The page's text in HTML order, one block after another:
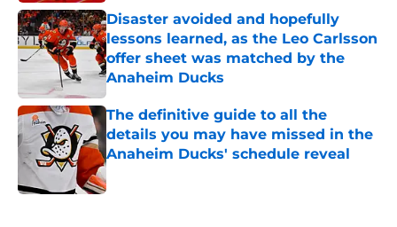
Disaster avoided and hopefully
lessons learned, as the Leo Carlsson
offer sheet was matched by the
Anaheim Ducks
Published by on Invalid Date
The definitive guide to all the
details you may have missed in the
Anaheim Ducks' schedule reveal
Published by on Invalid Date